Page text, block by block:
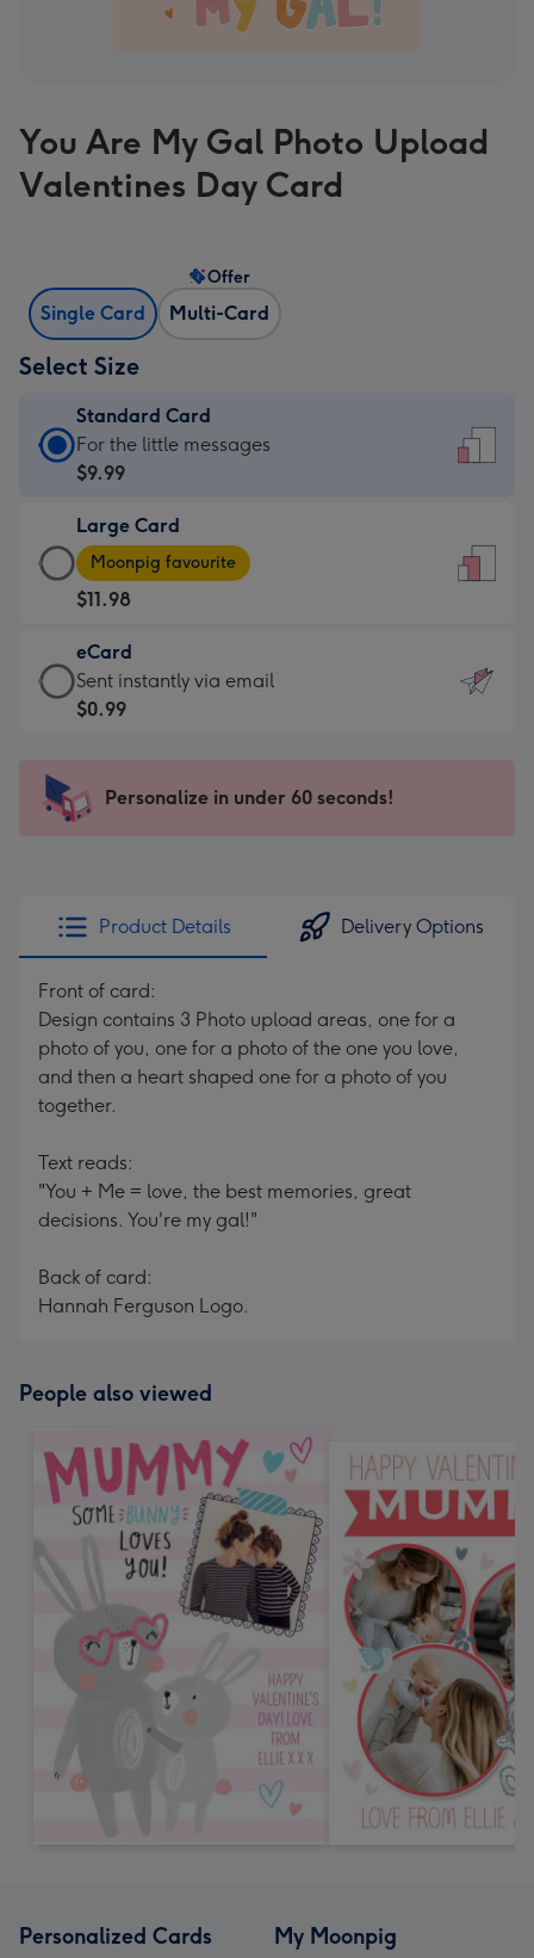
You Are My Gal Photo Upload
Valentines Day Card
Single Card Multi-Card
Offer
Select Size
Standard Card
Standard
Card
$9.99
-
For
the
little
messages
-
x
185
For the little messages
$9.99
Large Card
Large
Card
-
$11.98
-
Moonpig
favourite
205
Moonpig favourite
$11.98
eCard
eCard
-
Sent
instantly
Sent instantly via email
$0.99
Personalize in under 60 seconds!
Product Details Delivery Options
Front of card:
Design contains 3 Photo upload areas, one for a
photo of you, one for a photo of the one you love,
and then a heart shaped one for a photo of you
together.
Text reads:
"You + Me = love, the best memories, great
decisions. You're my gal!"
Back of card:
Hannah Ferguson Logo.
People also viewed
Personalized Cards My Moonpig